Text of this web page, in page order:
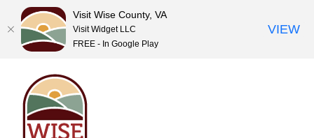
content
Visit Wise County, VA
Visit Widget LLC
FREE - In Google Play
VIEW